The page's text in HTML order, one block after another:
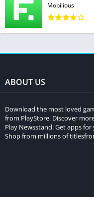
Mobilious
ABOUT US
Download the most loved
from PlayStore. Discover
Play Newsstand. Get apps
Shop from millions of